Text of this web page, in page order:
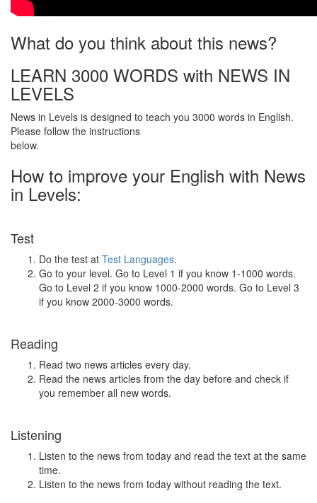
What do you think about this news?
LEARN 3000 WORDS with NEWS IN
LEVELS
News in Levels is designed to teach you 3000 words in English.
Please follow the instructions
below.
How to improve your English with News
in Levels:
Test
Do the test at Test Languages.
Go to your level. Go to Level 1 if you know 1-1000 words.
Go to Level 2 if you know 1000-2000 words. Go to Level 3
if you know 2000-3000 words.
Reading
Read two news articles every day.
Read the news articles from the day before and check if
you remember all new words.
Listening
Listen to the news from today and read the text at the same
time.
Listen to the news from today without reading the text.